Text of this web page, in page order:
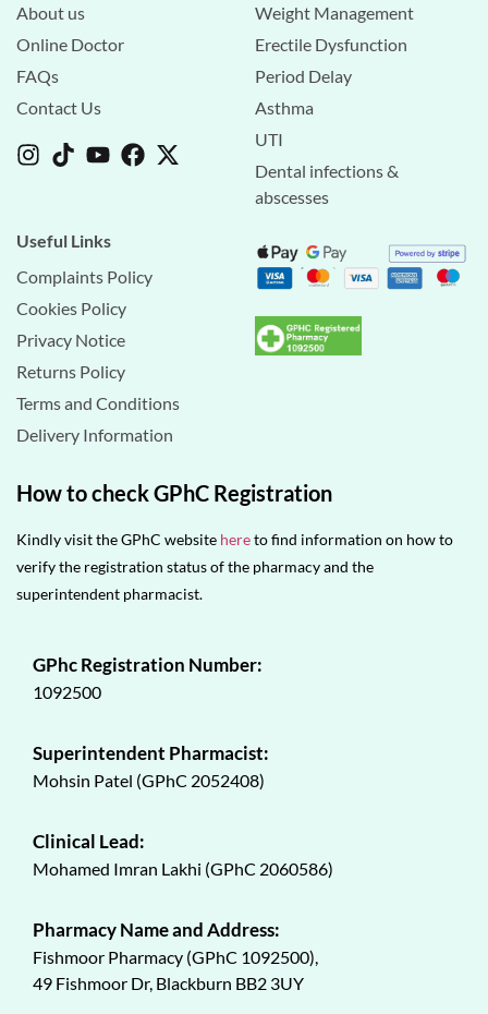
About us
Online Doctor
FAQs
Contact Us
Weight Management
Erectile Dysfunction
Period Delay
Asthma
UTI
Dental infections &
abscesses
Useful Links
Complaints Policy
Cookies Policy
Privacy Notice
Returns Policy
Terms and Conditions
Delivery Information
How to check GPhC Registration
Kindly visit the GPhC website hereto find information on how to
verify the registration status of the pharmacy and the
superintendent pharmacist.
GPhc Registration Number:
1092500
Superintendent Pharmacist:
Mohsin Patel (GPhC 2052408)
Clinical Lead:
Mohamed Imran Lakhi (GPhC 2060586)
Pharmacy Name and Address:
Fishmoor Pharmacy (GPhC 1092500),
49 Fishmoor Dr, Blackburn BB2 3UY